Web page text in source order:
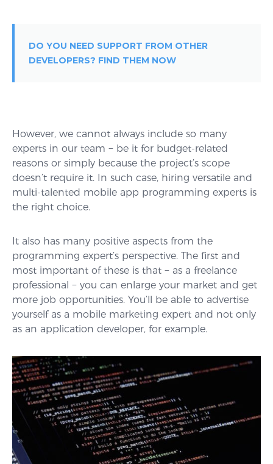
DO YOU NEED SUPPORT FROM OTHER
DEVELOPERS? FIND THEM NOW
However, we cannot always include so many
experts in our team − be it for budget-related
reasons or simply because the project’s scope
doesn’t require it. In such case, hiring versatile and
multi-talented mobile app programming experts is
the right choice.
It also has many positive aspects from the
programming expert’s perspective. The first and
most important of these is that − as a freelance
professional − you can enlarge your market and get
more job opportunities. You’ll be able to advertise
yourself as a mobile marketing expert and not only
as an application developer, for example.